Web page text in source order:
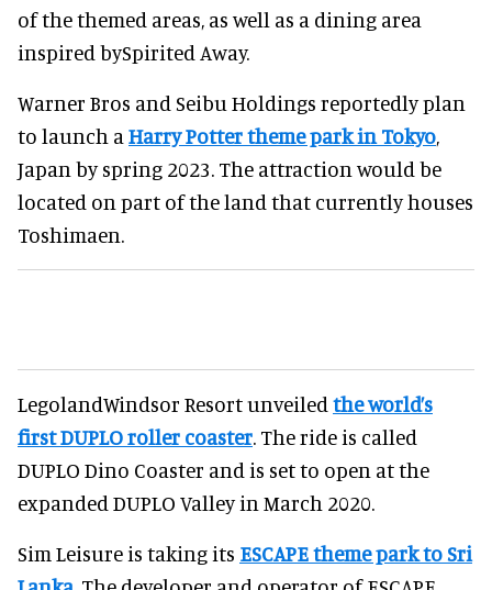
of the themed areas, as well as a dining area
inspired bySpirited Away.
Warner Bros and Seibu Holdings reportedly plan
to launch a Harry Potter theme park in Tokyo,
Japan by spring 2023. The attraction would be
located on part of the land that currently houses
Toshimaen.
LegolandWindsor Resort unveiled the world’s
first DUPLO roller coaster. The ride is called
DUPLO Dino Coaster and is set to open at the
expanded DUPLO Valley in March 2020.
Sim Leisure is taking its ESCAPE theme park to Sri